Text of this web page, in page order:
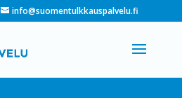
info@suomentulkkauspalvelu.fi